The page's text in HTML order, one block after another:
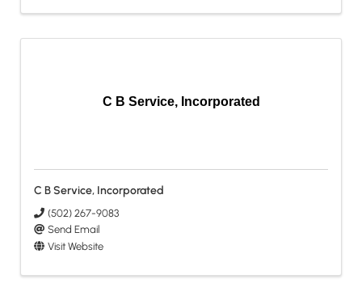
C B Service, Incorporated
C B Service, Incorporated
(502) 267-9083
Send Email
Visit Website